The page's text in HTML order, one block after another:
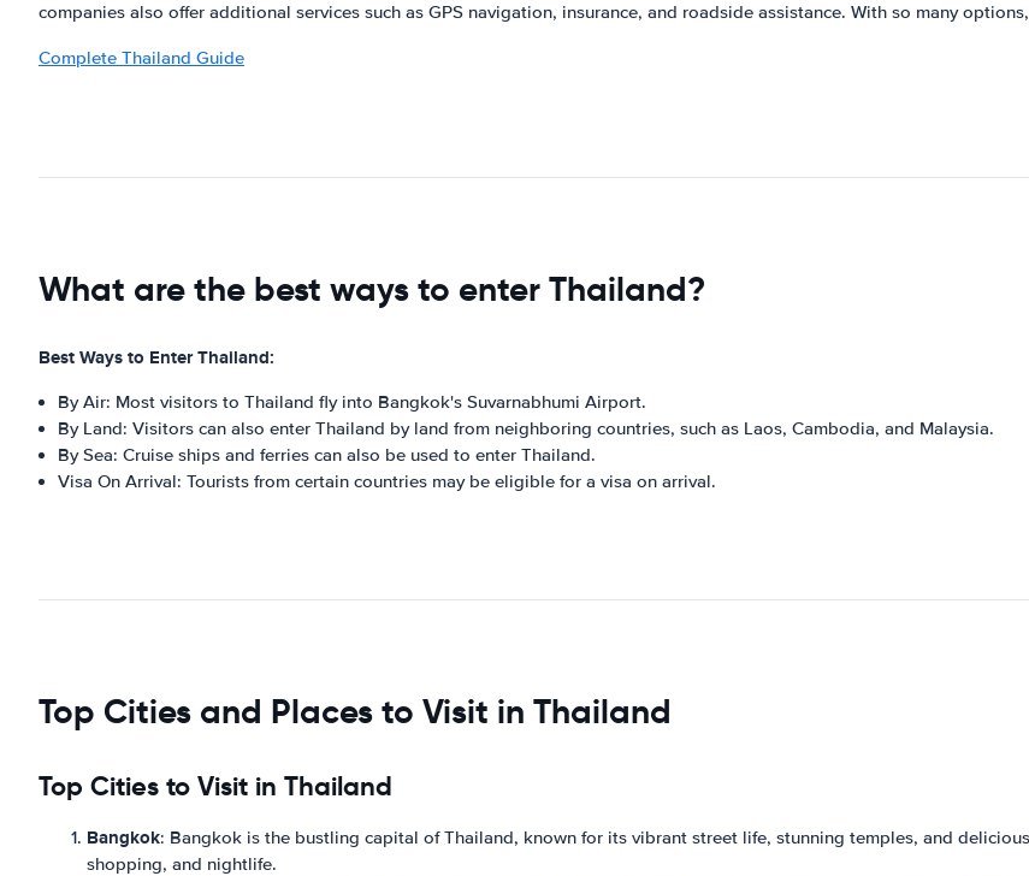
companies also offer additional services such as GPS navigation, insurance, and roadside assistance. With so many
Complete Thailand Guide
What are the best ways to enter Thailand?
Best Ways to Enter Thailand:
By Air: Most visitors to Thailand fly into Bangkok's Suvarnabhumi Airport.
By Land: Visitors can also enter Thailand by land from neighboring countries, such as Laos, Cambodia, and Malaysia.
By Sea: Cruise ships and ferries can also be used to enter Thailand.
Visa On Arrival: Tourists from certain countries may be eligible for a visa on arrival.
Top Cities and Places to Visit in Thailand
Top Cities to Visit in Thailand
Bangkok: Bangkok is the bustling capital of Thailand, known for its vibrant street life, stunning temples, and
shopping, and nightlife.